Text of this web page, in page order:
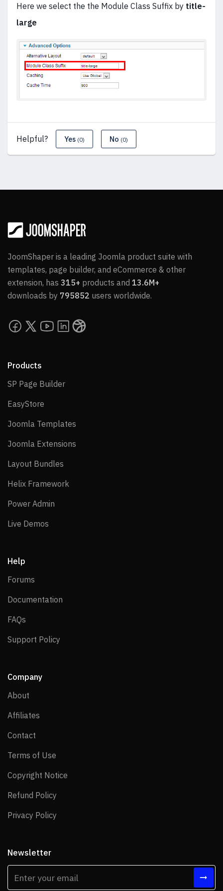
Here we select the the Module Class Suffix by title-
large
Helpful? Yes (0) No (0)
JoomShaper is a leading Joomla product suite with
templates, page builder, and eCommerce & other
extension, has 315+ products and 13.6M+
downloads by 795852 users worldwide.
Products
SP Page BuilderSP Page Builder
EasyStore
Joomla Templates
Joomla Extensions
Layout Bundles
Helix Framework
Power Admin
Live Demos
Help
Forums
Documentation
FAQs
Support Policy
Company
About
Affiliates
Contact
Terms of Use
Copyright Notice
Refund Policy
Privacy Policy
Newsletter